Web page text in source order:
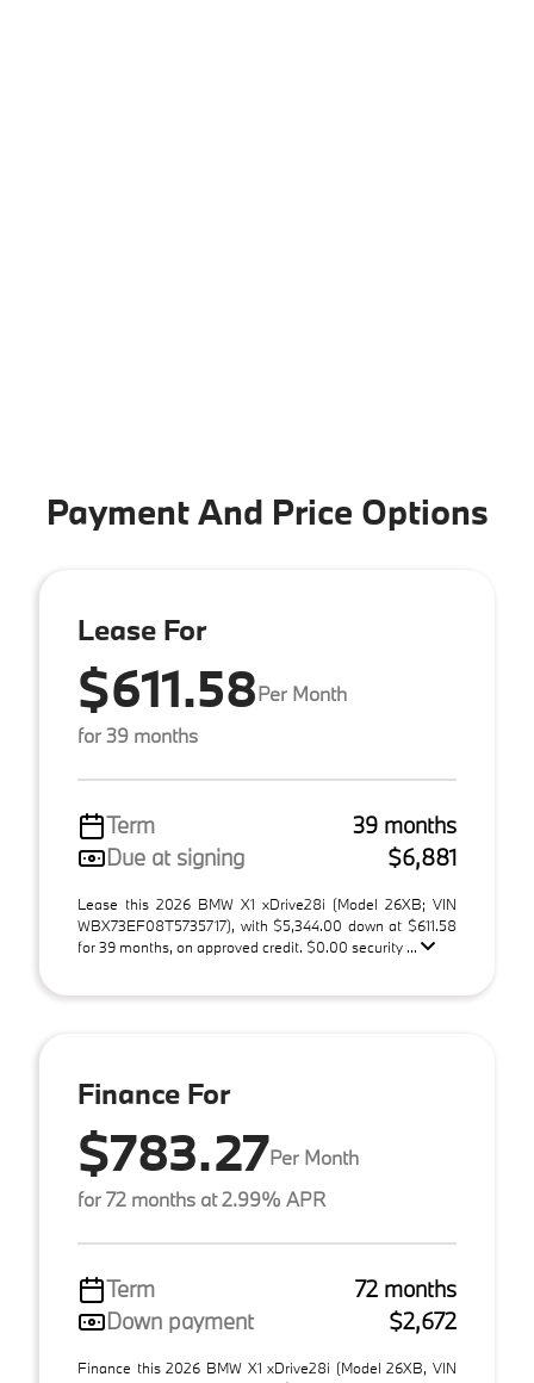
Payment And Price Options
Lease For
$611.58Per Month
for 39 months
Term
39 months
Due at signing
$6,881
Lease this 2026 BMW X1 xDrive28i (Model 26XB; VIN
WBX73EF08T5735717), with $5,344.00 down at $611.58
for 39 months, on approved credit. $0.00 security ...
Finance For
$783.27Per Month
for 72 months at 2.99% APR
Term
72 months
Down payment
$2,672
Finance this 2026 BMW X1 xDrive28i (Model 26XB, VIN